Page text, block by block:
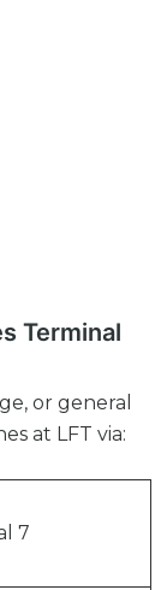
Terminal
or general
at LFT via:
7